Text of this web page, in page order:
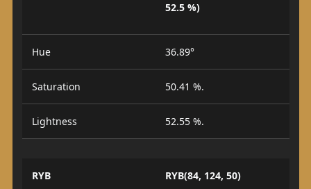
52.5 %)
Hue 36.89°
Saturation 50.41 %.
Lightness 52.55 %.
RYB RYB(84, 124, 50)